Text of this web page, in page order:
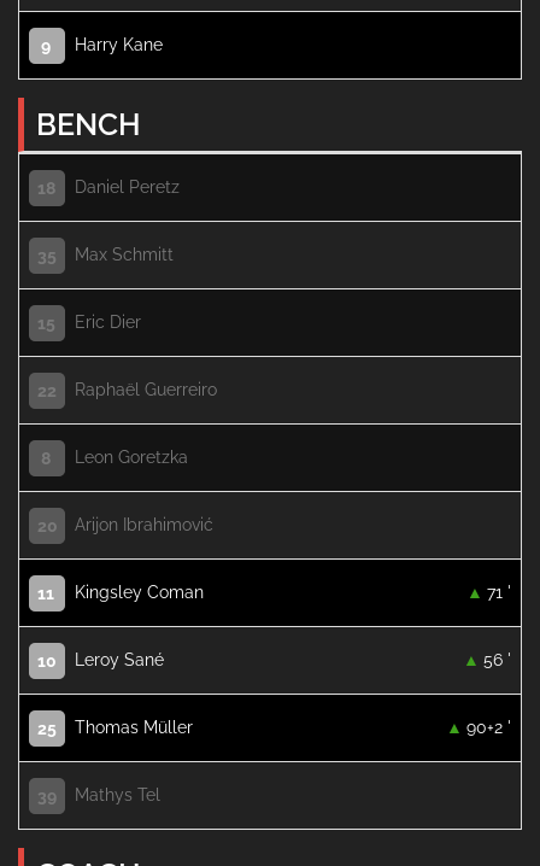
9 Harry Kane
BENCH
18 Daniel Peretz
35 Max Schmitt
15 Eric Dier
22 Raphaël Guerreiro
8 Leon Goretzka
20 Arijon Ibrahimović
11 Kingsley Coman 71 '
10 Leroy Sané 56 '
25 Thomas Müller 90+2 '
39 Mathys Tel